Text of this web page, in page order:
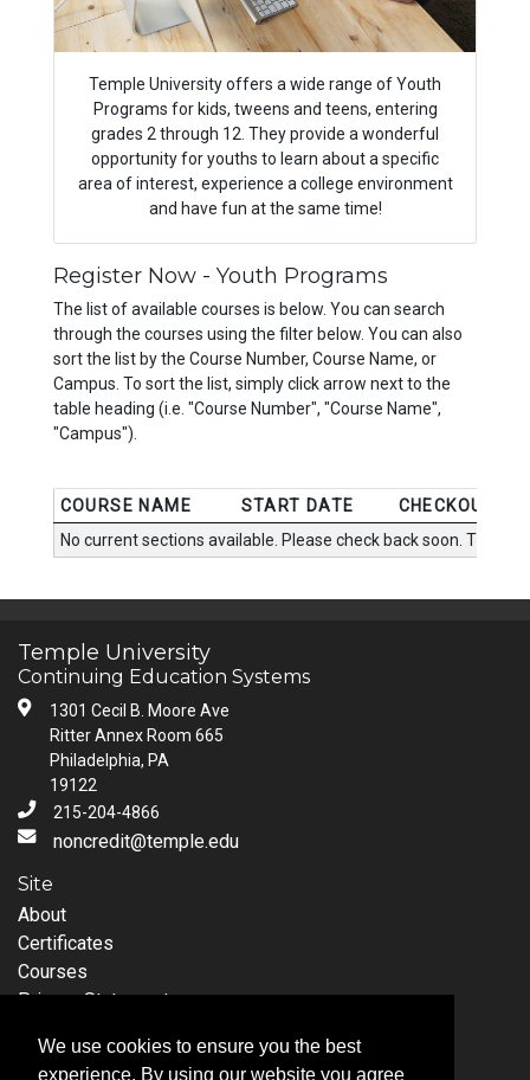
Temple University offers a wide range of Youth
Programs for kids, tweens and teens, entering
grades 2 through 12. They provide a wonderful
opportunity for youths to learn about a specific
area of interest, experience a college environment
and have fun at the same time!
Register Now - Youth Programs
The list of available courses is below. You can search
through the courses using the filter below. You can also
sort the list by the Course Number, Course Name, or
Campus. To sort the list, simply click arrow next to the
table heading (i.e. "Course Number", "Course Name",
"Campus").
COURSE NAME START DATE
CHECKOUT
No current sections available. Please check back soon. Thanks.
Temple University
Continuing Education Systems
1301 Cecil B. Moore Ave
Ritter Annex Room 665
Philadelphia, PA
19122
215-204-4866
noncredit@temple.edu
Site
About
Certificates
Courses
Privacy Statement
Follow Temple University
We use cookies to ensure you the best
experience. By using our website you agree